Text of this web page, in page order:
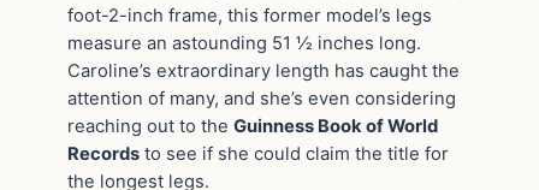
foot-2-inch frame, this former model’s legs
measure an astounding 51 ½ inches long.
Caroline’s extraordinary length has caught the
attention of many, and she’s even considering
reaching out to the Guinness Book of World
Records to see if she could claim the title for
the longest legs.